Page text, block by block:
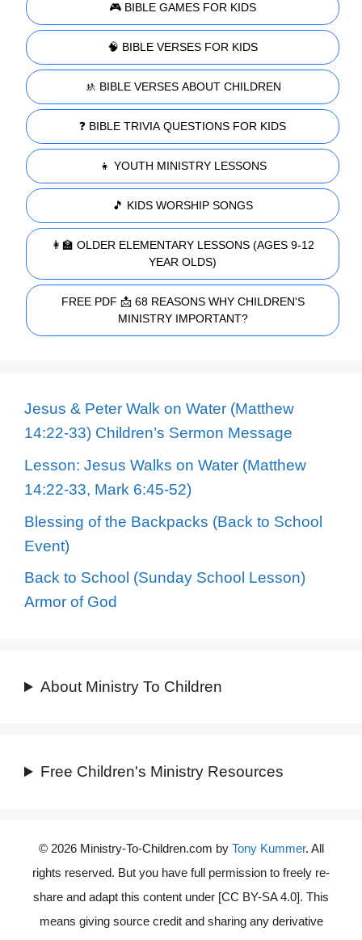
🎮 BIBLE GAMES FOR KIDS
🧠 BIBLE VERSES FOR KIDS
🚸 BIBLE VERSES ABOUT CHILDREN
❓ BIBLE TRIVIA QUESTIONS FOR KIDS
👧 YOUTH MINISTRY LESSONS
🎵 KIDS WORSHIP SONGS
👩‍🏫 OLDER ELEMENTARY LESSONS (AGES 9-12
YEAR OLDS)
FREE PDF 📩 68 REASONS WHY CHILDREN'S
MINISTRY IMPORTANT?
Jesus & Peter Walk on Water (Matthew
14:22-33) Children’s Sermon Message
Lesson: Jesus Walks on Water (Matthew
14:22-33, Mark 6:45-52)
Blessing of the Backpacks (Back to School
Event)
Back to School (Sunday School Lesson)
Armor of God
About Ministry To Children
Free Children's Ministry Resources
© 2026 Ministry-To-Children.com by Tony Kummer. All
rights reserved. But you have full permission to freely re-
share and adapt this content under [CC BY-SA 4.0]. This
means giving source credit and sharing any derivative